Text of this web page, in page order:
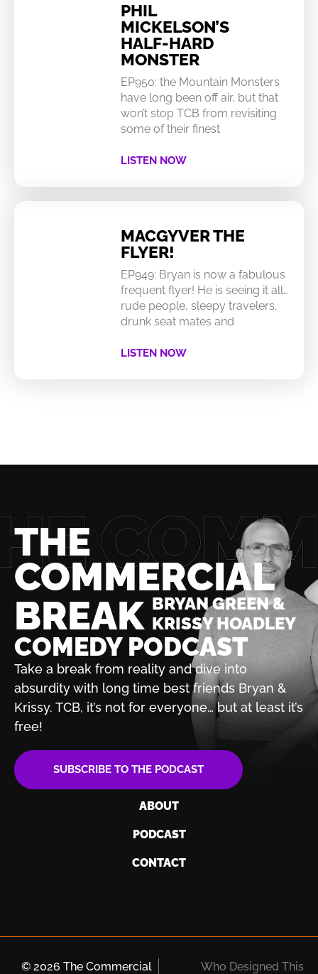
PHIL
MICKELSON’S
HALF-HARD
MONSTER
EP950: the Mountain Monsters
have long been off air, but that
won’t stop TCB from revisiting
some of their finest
LISTEN NOW
MACGYVER THE
FLYER!
EP949: Bryan is now a fabulous
frequent flyer! He is seeing it all…
rude people, sleepy travelers,
drunk seat mates and
LISTEN NOW
THE
COMMERCIAL
BREAK BRYAN GREEN &
KRISSY HOADLEY
COMEDY PODCAST
Take a break from reality and dive into
absurdity with long time best friends Bryan &
Krissy. TCB, it’s not for everyone… but at least it’s
free!
SUBSCRIBE TO THE PODCAST
ABOUT
PODCAST
CONTACT
© 2026 The Commercial Who Designed This